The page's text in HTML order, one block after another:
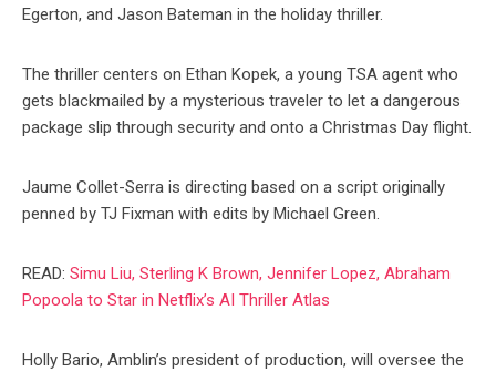
Egerton, and Jason Bateman in the holiday thriller.
The thriller centers on Ethan Kopek, a young TSA agent who
gets blackmailed by a mysterious traveler to let a dangerous
package slip through security and onto a Christmas Day flight.
Jaume Collet-Serra is directing based on a script originally
penned by TJ Fixman with edits by Michael Green.
READ: Simu Liu, Sterling K Brown, Jennifer Lopez, Abraham
Popoola to Star in Netflix’s AI Thriller Atlas
Holly Bario, Amblin’s president of production, will oversee the